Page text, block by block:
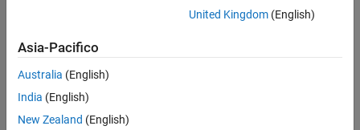
Load C/C++ Library In-Process or Out-of-Process
United Kingdom(English)
Asia-Pacifico
Australia (English)
India (English)
New Zealand (English)